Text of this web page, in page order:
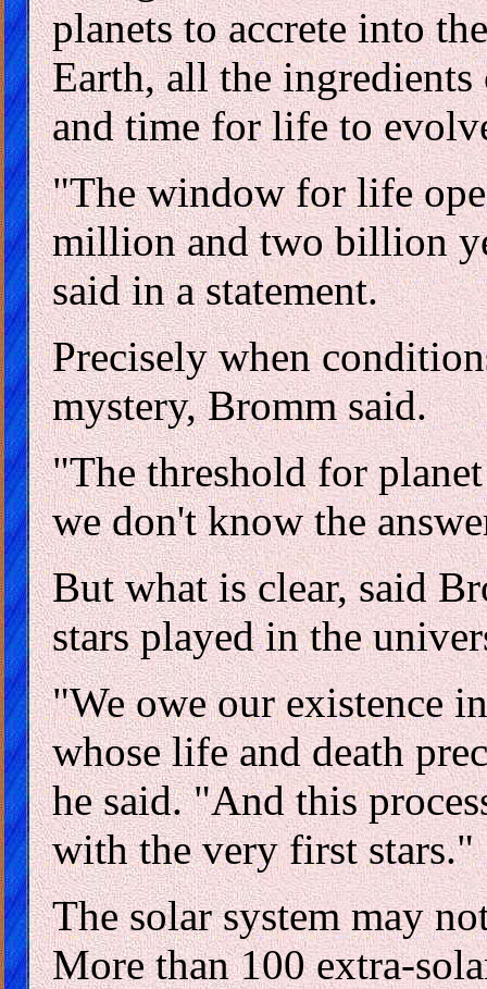
planets to accrete into
Earth, all the
and time for life to
"The window for life
million and two billion
said in a statement.
Precisely when
mystery, Bromm said.
"The threshold for
we don't know the
But what is clear, said
stars played in the
"We owe our existence
whose life and death
he said. "And this
with the very first stars."
The solar system may
More than 100 extra-